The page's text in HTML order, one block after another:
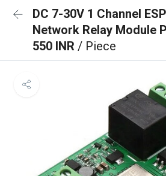
DC 7-30V 1 Channel
Network Relay Module
550 INR / Piece